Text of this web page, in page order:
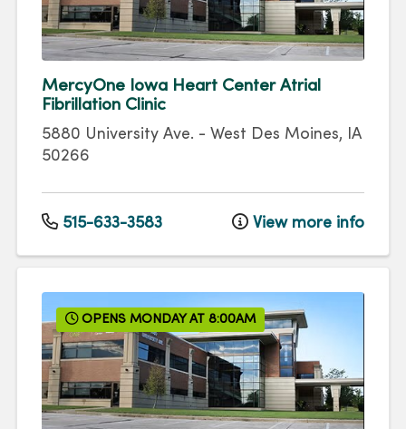
MercyOne Iowa Heart Center Atrial
Fibrillation Clinic
5880 University Ave. - West Des Moines, IA
50266
515-633-3583 View more info
OPENS MONDAY AT 8:00AM